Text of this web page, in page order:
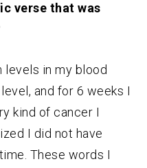
verse that was
levels in my blood
and for 6 weeks I
kind of cancer I
I did not have
These words I